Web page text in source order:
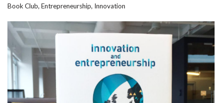
Book Club, Entrepreneurship, Innovation